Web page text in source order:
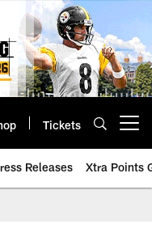
Tickets
Releases Xtra Points